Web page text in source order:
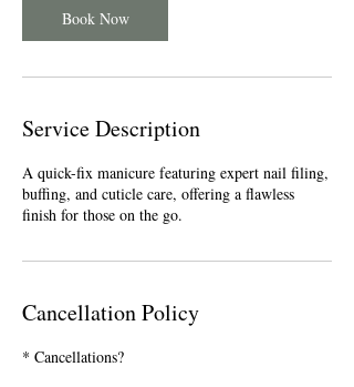
n
Book Now
Service Description
A quick-fix manicure featuring expert nail filing,
buffing, and cuticle care, offering a flawless
finish for those on the go.
Cancellation Policy
* Cancellations?